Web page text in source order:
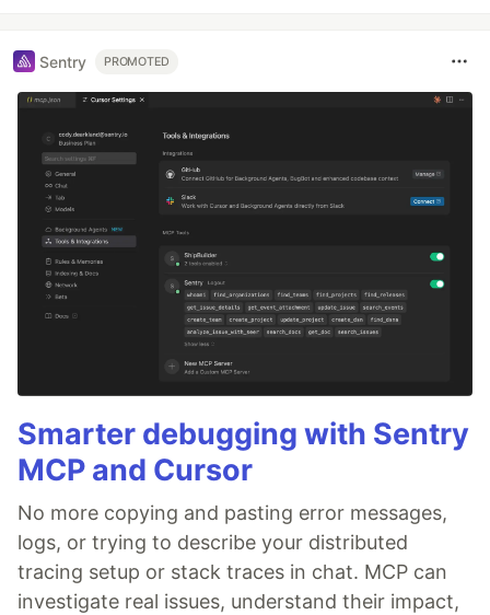
Sentry PROMOTED
Smarter debugging with Sentry
MCP and Cursor
No more copying and pasting error messages,
logs, or trying to describe your distributed
tracing setup or stack traces in chat. MCP can
investigate real issues, understand their impact,